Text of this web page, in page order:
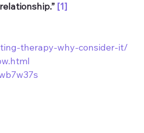
[1]
therapy-why-consider-it/